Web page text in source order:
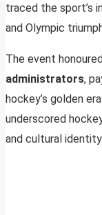
traced the sport’s
and Olympic
The event
administrators,
hockey’s golden
underscored
and cultural identity.